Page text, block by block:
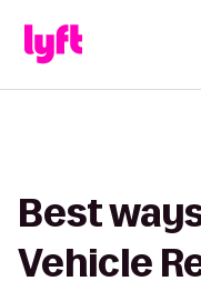
Best
Vehicle